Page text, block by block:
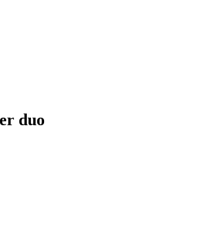
duo